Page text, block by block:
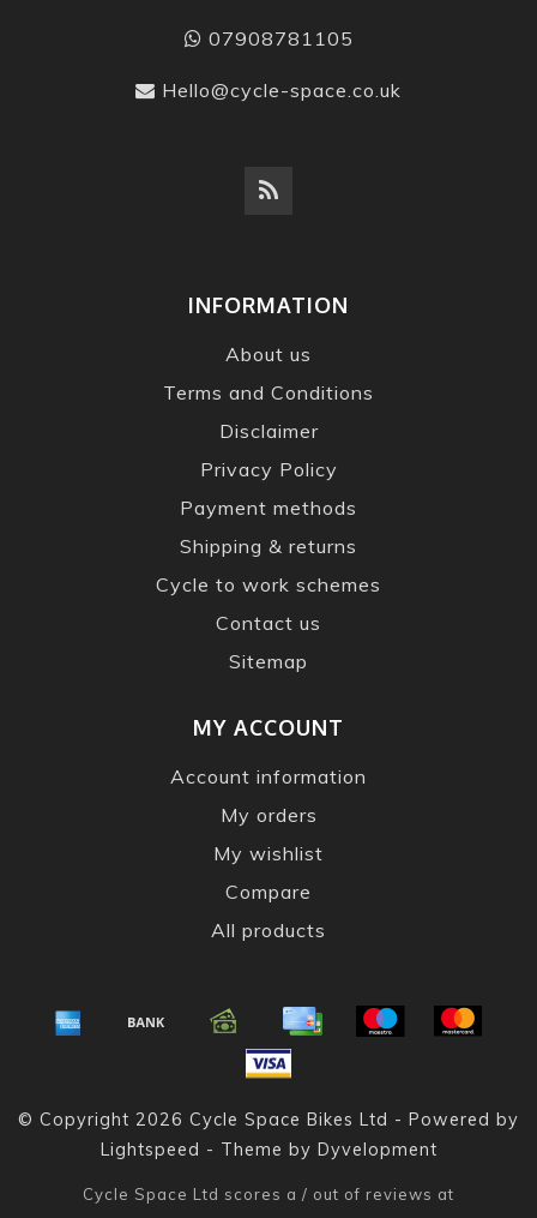
07908781105
Hello@cycle-space.co.uk
INFORMATION
About us
Terms and Conditions
Disclaimer
Privacy Policy
Payment methods
Shipping & returns
Cycle to work schemes
Contact us
Sitemap
MY ACCOUNT
Account information
My orders
My wishlist
Compare
All products
© Copyright 2026 Cycle Space Bikes Ltd - Powered by
Lightspeed - Theme by Dyvelopment
Cycle Space Ltd scores a / out of reviews at